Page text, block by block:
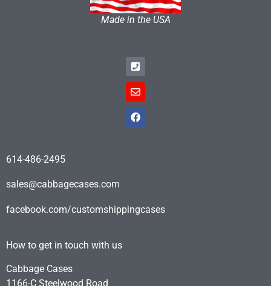
Made in the USA
614-486-2495
sales@cabbagecases.com
facebook.com/customshippingcases
How to get in touch with us
Cabbage Cases
1166-C Steelwood Road